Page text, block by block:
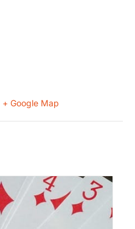
+ Google Map